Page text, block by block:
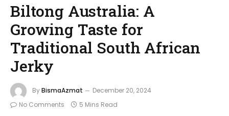
Biltong Australia: A
Growing Taste for
Traditional South African
Jerky
ByBismaAzmat
December 20, 2024
No Comments
5 Mins Read